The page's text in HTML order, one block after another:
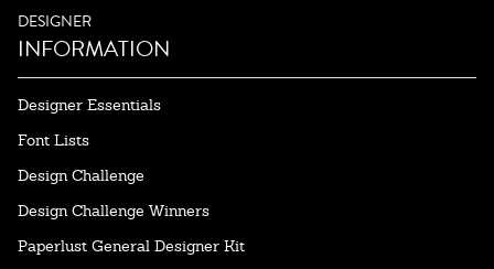
DESIGNER
INFORMATION
Designer Essentials
Font Lists
Design Challenge
Design Challenge Winners
Paperlust General Designer Kit